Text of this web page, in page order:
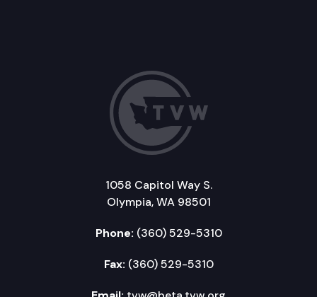
1058 Capitol Way S.
Olympia, WA 98501
Phone: (360) 529-5310
Fax: (360) 529-5310